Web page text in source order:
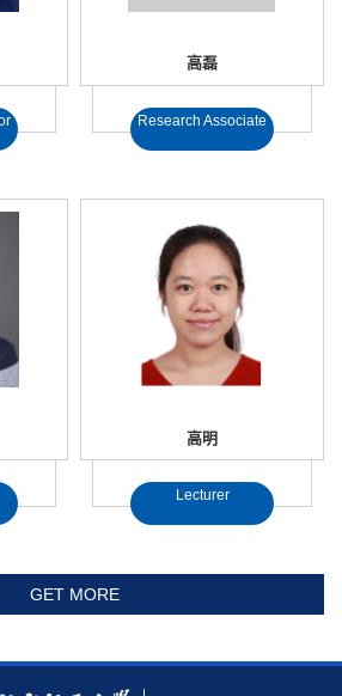
高磊
Research Associate
高明
Lecturer
GET MORE